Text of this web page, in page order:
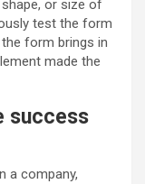
or size of
test the form
form brings in
made the
success
a company,